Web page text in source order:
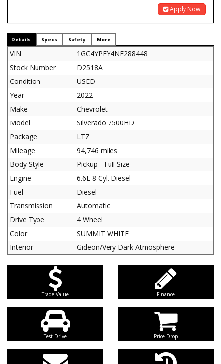
Apply Now
Details Specs Safety More
VIN
1GC4YPEY4NF288448
Stock Number
D2518A
Condition
USED
Year
2022
Make
Chevrolet
Model
Silverado 2500HD
Package
LTZ
Mileage
94,746 miles
Body Style
Pickup - Full Size
Engine
6.6L 8 Cyl. Diesel
Fuel
Diesel
Transmission
Automatic
Drive Type
4 Wheel
Color
SUMMIT WHITE
Interior
Gideon/Very Dark Atmosphere
Trade Value Finance
Test Drive Price Drop